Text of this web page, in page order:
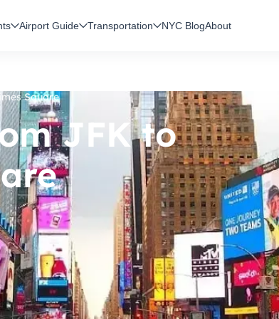
Airport Guide Transportation NYC BlogAbout
Square
JFK to